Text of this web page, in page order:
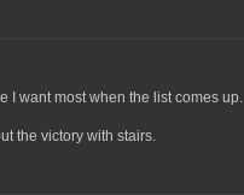
I want most when the list comes up.
the victory with stairs.